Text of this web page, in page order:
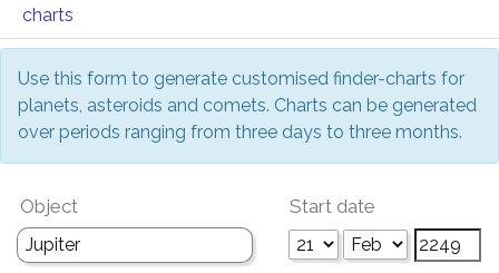
charts
Use this form to generate customised finder-charts for
planets, asteroids and comets. Charts can be generated
over periods ranging from three days to three months.
Object Start date